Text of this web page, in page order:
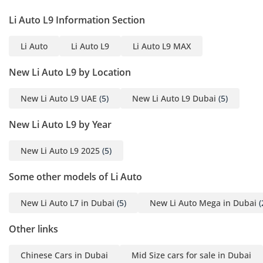
Li Auto L9 Information Section
Li Auto Li Auto L9 Li Auto L9 MAX
New Li Auto L9 by Location
New Li Auto L9 UAE (5) New Li Auto L9 Dubai (5)
New Li Auto L9 by Year
New Li Auto L9 2025 (5)
Some other models of Li Auto
New Li Auto L7 in Dubai (5) New Li Auto Mega in Dubai
Other links
Chinese Cars in Dubai Mid Size cars for sale in Dubai
whether navigating tight city streets or expansive desert
The interior of the L9 ULTRA is designed as a 'third living
space,' featuring a six-seat layout with professional-grade
cabin is equipped with an incredibly powerful climate
control system and ventilated seats that are essential for
maintaining comfort during the peak of summer. The
second row is a particular highlight, often featuring a
refrigerator and a fold-down 15.7-inch entertainment
long drives between Emirates. Noise insulation is world-
class, utilizing double-layered glass to keep the desert heat
and road roar outside, allowing the 21-speaker premium
audio system to shine. The silver exterior is complemented
by a cabin that feels airy and spacious, aided by a large